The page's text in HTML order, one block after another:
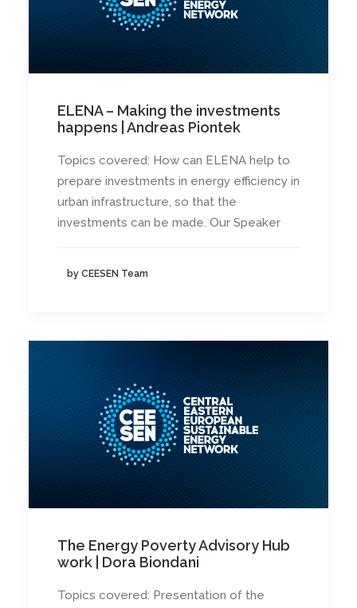
ELENA – Making the investments
happens | Andreas Piontek
Topics covered: How can ELENA help to
prepare investments in energy efficiency in
urban infrastructure, so that the
investments can be made. Our Speaker
by CEESEN Team
The Energy Poverty Advisory Hub
work | Dora Biondani
Topics covered: Presentation of the